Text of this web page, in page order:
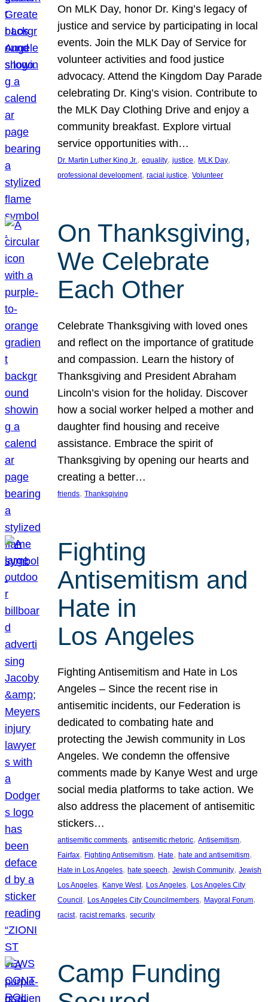
On MLK Day, honor Dr. King’s legacy of
justice and service by participating in local
events. Join the MLK Day of Service for
volunteer activities and food justice
advocacy. Attend the Kingdom Day Parade
celebrating Dr. King’s vision. Contribute to
the MLK Day Clothing Drive and enjoy a
community breakfast. Explore virtual
service opportunities with…
Dr. Martin Luther King Jr., equality, justice, MLK Day
professional development, racial justice, Volunteer
On Thanksgiving,
We Celebrate
Each Other
Celebrate Thanksgiving with loved ones
and reflect on the importance of gratitude
and compassion. Learn the history of
Thanksgiving and President Abraham
Lincoln’s vision for the holiday. Discover
how a social worker helped a mother and
daughter find housing and receive
assistance. Embrace the spirit of
Thanksgiving by opening our hearts and
creating a better…
friends, Thanksgiving
Fighting
Antisemitism and
Hate in
Los Angeles
Fighting Antisemitism and Hate in Los
Angeles – Since the recent rise in
antisemitic incidents, our Federation is
dedicated to combating hate and
protecting the Jewish community in Los
Angeles. We condemn the offensive
comments made by Kanye West and urge
social media platforms to take action. We
also address the placement of antisemitic
stickers…
antisemitic comments, antisemitic rhetoric, Antisemitism
Fairfax, Fighting Antisemitism, Hate, hate and antisemitism
Hate in Los Angeles, hate speech, Jewish Community, Jewish
Los Angeles, Kanye West, Los Angeles, Los Angeles City
Council , Los Angeles City Councilmembers, Mayoral Forum
racist, racist remarks, security
Camp Funding